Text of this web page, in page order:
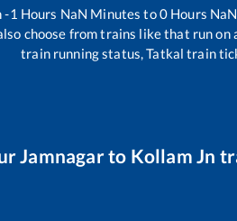
-1 Hours NaN Minutes to0 Hours NaN
choose from trains likethat run on
train running status, Tatkal train
Jamnagarto Kollam Jn